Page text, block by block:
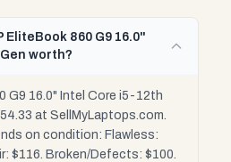
EliteBook 860 G9 16.0"
worth?
G9 16.0" Intel Core i5-12th
at SellMyLaptops.com.
on condition: Flawless:
$116. Broken/Defects: $100.